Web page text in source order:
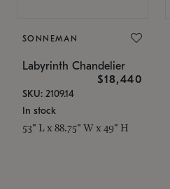
SONNEMAN
Labyrinth Chandelier
$18,440
SKU: 2109.14
In stock
53" L x 88.75" W x 49" H